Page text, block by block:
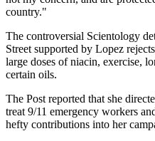
country."
The controversial Scientology
Street supported by Lopez
large doses of niacin, exercise,
certain oils.
The Post reported that she
treat 9/11 emergency workers
hefty contributions into her